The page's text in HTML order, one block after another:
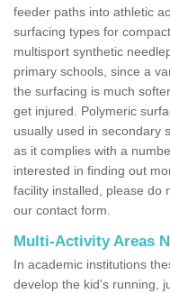
feeder paths into athletic
surfacing types for
multisport synthetic
primary schools, since a
the surfacing is much
get injured. Polymeric
usually used in secondary
as it complies with a
interested in finding out
facility installed, please do
our contact form.
Multi-Activity Areas
In academic institutions
develop the kid's running,